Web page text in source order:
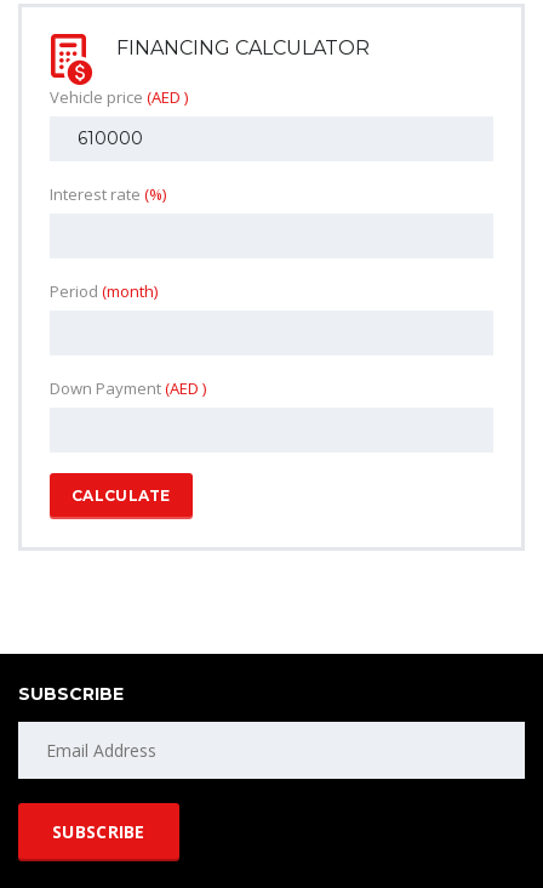
FINANCING CALCULATOR
Vehicle price (AED )
Interest rate (%)
Period (month)
Down Payment(AED )
CALCULATE
SUBSCRIBE